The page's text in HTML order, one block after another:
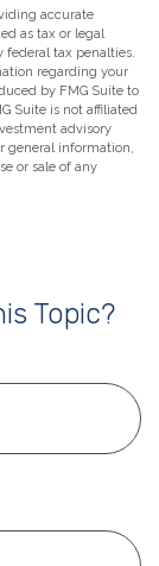
accurate
as tax or legal
federal tax penalties.
regarding your
by FMG Suite to
Suite is not affiliated
advisory
general information,
or sale of any
Topic?